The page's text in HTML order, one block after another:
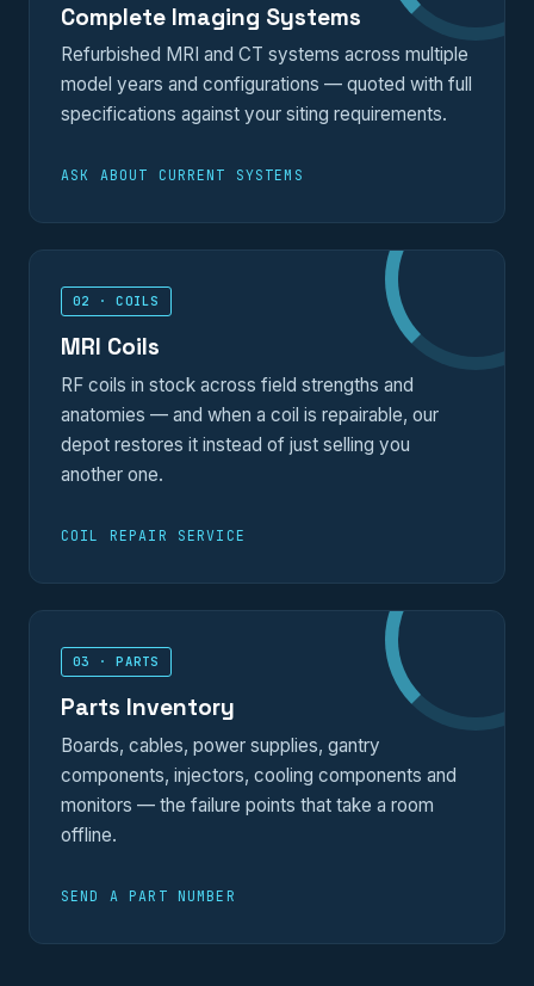
Complete Imaging Systems
Refurbished MRI and CT systems across multiple
model years and configurations — quoted with full
specifications against your siting requirements.
ASK ABOUT CURRENT SYSTEMS
02 · COILS
MRI Coils
RF coils in stock across field strengths and
anatomies — and when a coil is repairable, our
depot restores it instead of just selling you
another one.
COIL REPAIR SERVICE
03 · PARTS
Parts Inventory
Boards, cables, power supplies, gantry
components, injectors, cooling components and
monitors — the failure points that take a room
offline.
SEND A PART NUMBER